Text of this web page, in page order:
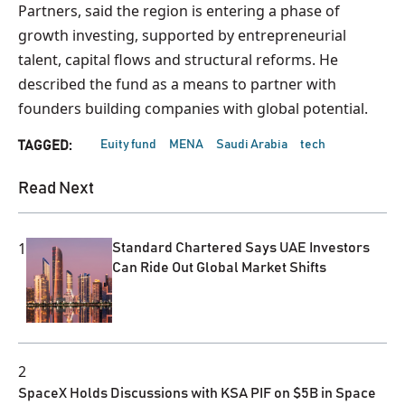
Partners, said the region is entering a phase of
growth investing, supported by entrepreneurial
talent, capital flows and structural reforms. He
described the fund as a means to partner with
founders building companies with global potential.
TAGGED: Euity fund MENA Saudi Arabia tech
Read Next
1
Standard Chartered Says UAE Investors
Can Ride Out Global Market Shifts
2
SpaceX Holds Discussions with KSA PIF on $5B in Space